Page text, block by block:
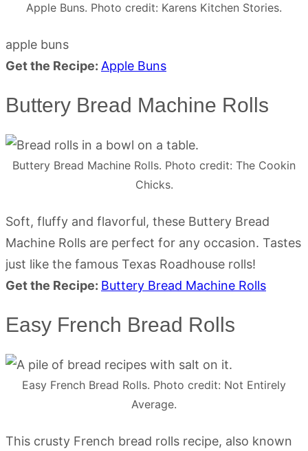
Apple Buns. Photo credit: Karens Kitchen Stories.
apple buns
Get the Recipe: Apple Buns
Buttery Bread Machine Rolls
Buttery Bread Machine Rolls. Photo credit: The Cookin
Chicks.
Soft, fluffy and flavorful, these Buttery Bread
Machine Rolls are perfect for any occasion. Tastes
just like the famous Texas Roadhouse rolls!
Get the Recipe: Buttery Bread Machine Rolls
Easy French Bread Rolls
Easy French Bread Rolls. Photo credit: Not Entirely
Average.
This crusty French bread rolls recipe, also known